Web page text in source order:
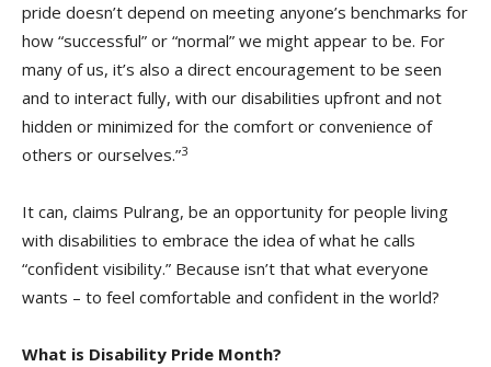
pride doesn’t depend on meeting anyone’s benchmarks for
how “successful” or “normal” we might appear to be. For
many of us, it’s also a direct encouragement to be seen
and to interact fully, with our disabilities upfront and not
hidden or minimized for the comfort or convenience of
others or ourselves.”3
It can, claims Pulrang, be an opportunity for people living
with disabilities to embrace the idea of what he calls
“confident visibility.” Because isn’t that what everyone
wants – to feel comfortable and confident in the world?
What is Disability Pride Month?